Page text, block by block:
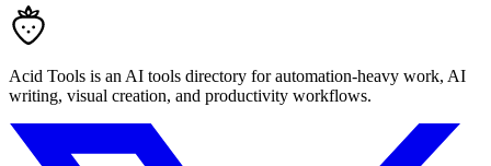
Acid Tools is an AI tools directory for automation-heavy work, AI
writing, visual creation, and productivity workflows.